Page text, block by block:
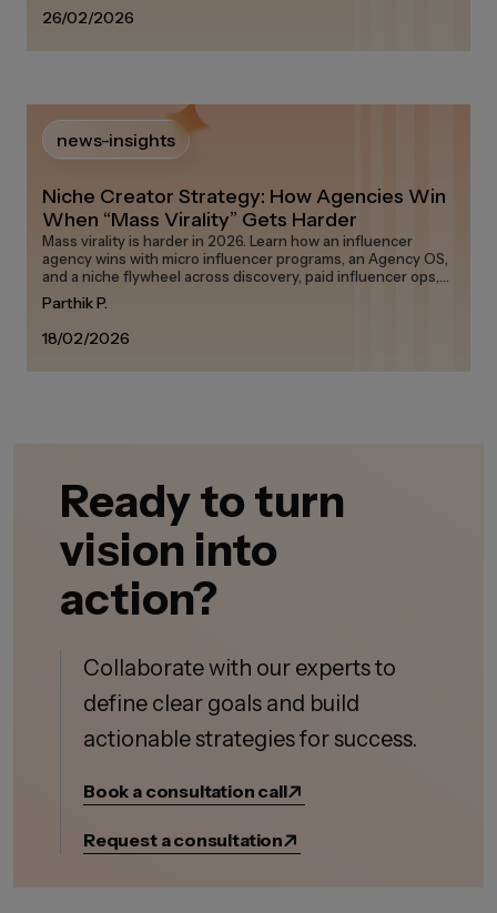
26/02/2026
news-insights
Niche Creator Strategy: How Agencies Win
When “Mass Virality” Gets Harder
Mass virality is harder in 2026. Learn how an influencer
agency wins with micro influencer programs, an Agency OS,
and a niche flywheel across discovery, paid influencer ops,
and measurement on any influencer marketing platform in
the creator economy.
Parthik P.
18/02/2026
Ready to turn
vision into
action?
Collaborate with our experts to
define clear goals and build
actionable strategies for success.
Book a consultation call
Request a consultation